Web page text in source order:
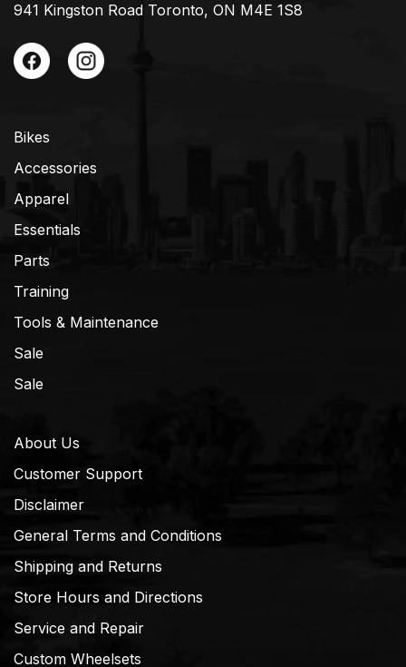
941 Kingston Road Toronto, ON M4E 1S8
Bikes
Accessories
Apparel
Essentials
Parts
Training
Tools & Maintenance
Sale
Sale
About Us
Customer Support
Disclaimer
General Terms and Conditions
Shipping and Returns
Store Hours and Directions
Service and Repair
Custom Wheelsets